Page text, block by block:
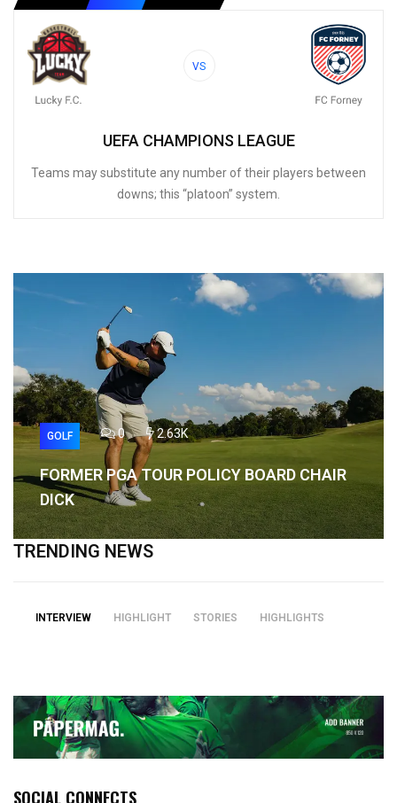
VS
UEFA CHAMPIONS LEAGUE
Teams may substitute any number of their players between
downs; this “platoon” system.
GOLF 0 2.63K
FORMER PGA TOUR POLICY BOARD CHAIR
DICK
TRENDING NEWS
INTERVIEW HIGHLIGHT STORIES HIGHLIGHTS
SOCIAL CONNECTS